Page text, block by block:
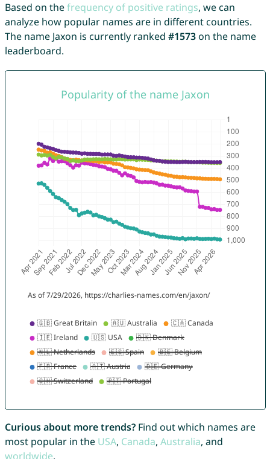
Based on thefrequency of positive ratings, we can
analyze how popular names are in different countries.
The name Jaxon is currently ranked #1573on the name
leaderboard.
Curious about more trends?Find out which names are
most popular in the USA, Canada, Australia, and
worldwide.